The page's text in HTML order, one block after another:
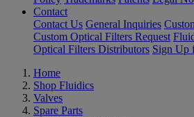
Contact
Contact Us General Inquiries
Custom Optical Filters Request
Optical Filters Distributors Sign Up
Home
Shop Fluidics
Valves
Spare Parts